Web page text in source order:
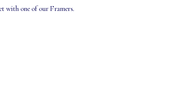
with one of our Framers.